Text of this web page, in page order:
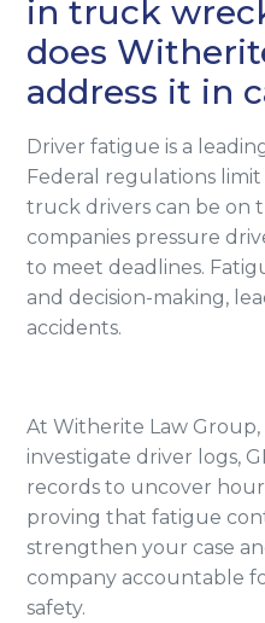
in truck
does
address it in
Driver fatigue is a
Federal regulations
truck drivers can be on
companies pressure
to meet deadlines.
and decision-making,
accidents.
At Witherite Law
investigate driver logs,
records to uncover
proving that fatigue
strengthen your case
company accountable
safety.